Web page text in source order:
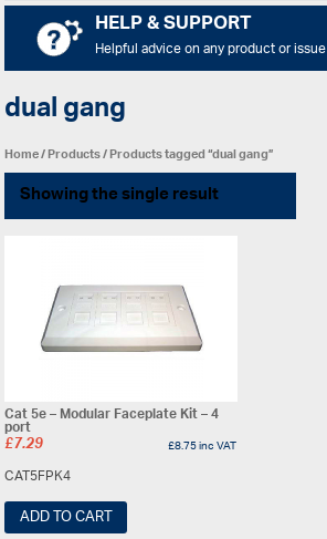
HELP & SUPPORT
Helpful advice on any product or issue
dual gang
Home/Products/ Products tagged “dual gang”
Showing the single result
Cat 5e – Modular Faceplate Kit – 4
port
£7.29 £8.75inc VAT
CAT5FPK4
ADD TO CART